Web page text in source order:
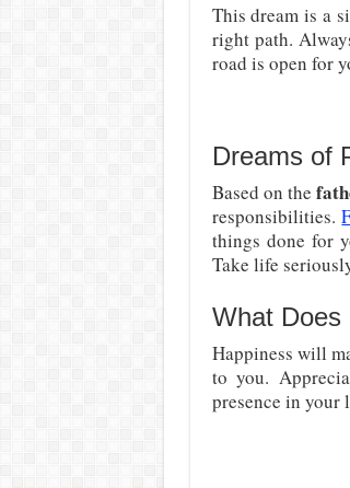
This dream is a
right path.
road is open for
Dreams of
Based on the
responsibilities.
things done for
Take life
What Does
Happiness will
to you.
presence in your